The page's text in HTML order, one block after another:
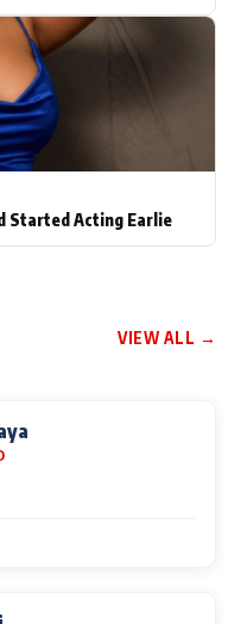
Started Acting Earlie
VIEW ALL →